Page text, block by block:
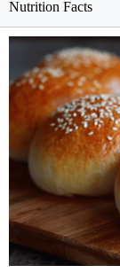
Nutrition Facts